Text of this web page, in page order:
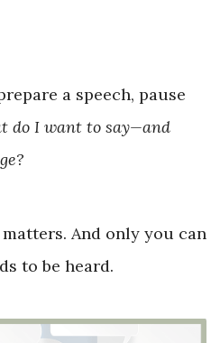
a speech, pause
do I want to say—and
And only you can
to be heard.